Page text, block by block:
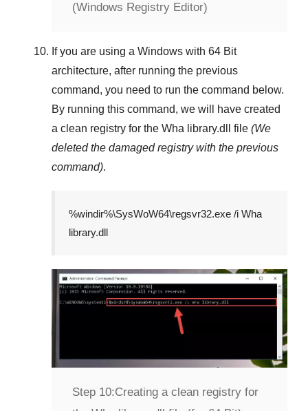
(Windows Registry Editor)
If you are using a Windows with 64 Bit
architecture, after running the previous
command, you need to run the command below.
By running this command, we will have created
a clean registry for the Wha library.dll file (We
deleted the damaged registry with the previous
command).
%windir%\SysWoW64\regsvr32.exe /i Wha
library.dll
Step 10:Creating a clean registry for